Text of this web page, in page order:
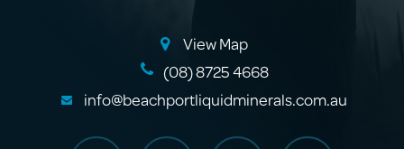
View Map
(08) 8725 4668
info@beachportliquidminerals.com.au